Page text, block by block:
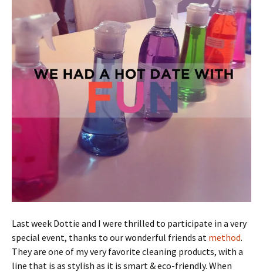
Last week Dottie and I were thrilled to participate in a very
special event, thanks to our wonderful friends at method.
They are one of my very favorite cleaning products, with a
line that is as stylish as it is smart & eco-friendly. When